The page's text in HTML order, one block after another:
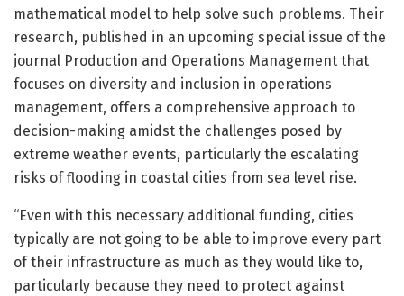
mathematical model to help solve such problems. Their
research, published in an upcoming special issue of the
journal Production and Operations Management that
focuses on diversity and inclusion in operations
management, offers a comprehensive approach to
decision-making amidst the challenges posed by
extreme weather events, particularly the escalating
risks of flooding in coastal cities from sea level rise.
“Even with this necessary additional funding, cities
typically are not going to be able to improve every part
of their infrastructure as much as they would like to,
particularly because they need to protect against